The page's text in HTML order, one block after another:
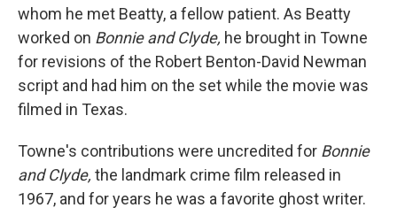
whom he met Beatty, a fellow patient. As Beatty
worked on Bonnie and Clyde, he brought in Towne
for revisions of the Robert Benton-David Newman
script and had him on the set while the movie was
filmed in Texas.
Towne's contributions were uncredited for Bonnie
and Clyde, the landmark crime film released in
1967, and for years he was a favorite ghost writer.